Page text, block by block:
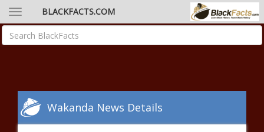
BLACKFACTS.COM
Wakanda News Details